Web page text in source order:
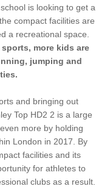
is looking to get a
compact facilities are
a recreational space.
more kids are
jumping and
and bringing out
Top HD2 2 is a large
more by holding
London in 2017. By
facilities and its
for athletes to
clubs as a result.